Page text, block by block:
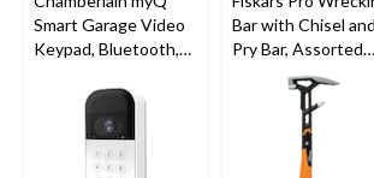
Smart Garage Video
Keypad, Bluetooth,
Bar with Chisel and
Pry Bar, Assorted